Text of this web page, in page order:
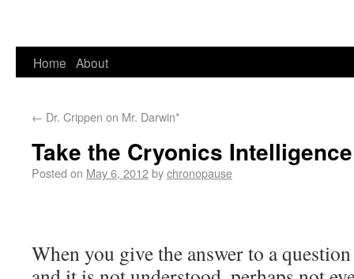
Home About
← Dr. Crippen on Mr. Darwin*
Take the Cryonics
Posted on May 6, 2012bychronopause
When you give the answer to a